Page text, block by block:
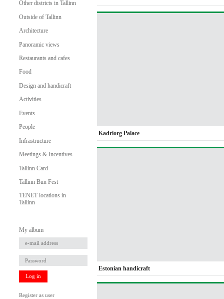
Other districts in Tallinn
Outside of Tallinn
Architecture
Panoramic views
Restaurants and cafes
Food
Design and handicraft
Activities
Events
People
Infrastructure
Meetings & Incentives
Tallinn Card
Tallinn Bun Fest
TENET locations in
Tallinn
My album
Log in
Register as user
Kadriorg Palace
Estonian handicraft